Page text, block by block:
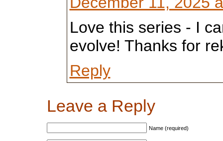
Love this series - I
evolve! Thanks for
Reply
Leave a Reply
Name (required)